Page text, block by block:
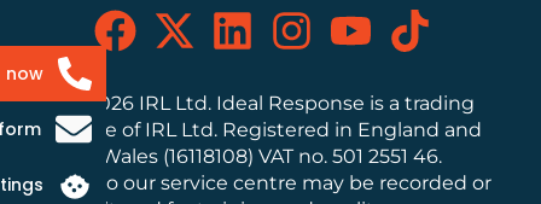
now
© 2026 IRL Ltd. Ideal Response is a trading
name of IRL Ltd. Registered in England and
Wales (16118108) VAT no. 501 2551 46.
Calls to our service centre may be recorded or